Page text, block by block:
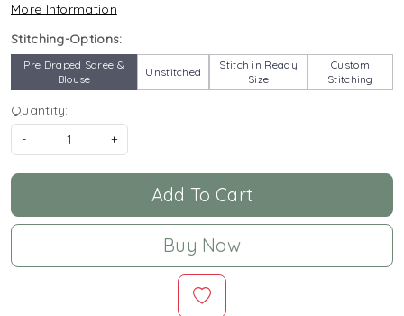
More Information
Stitching-Options:
Pre Draped Saree &
Blouse
Unstitched
Stitch in Ready
Size
Custom
Stitching
Quantity:
-
+
Add To Cart
Buy Now